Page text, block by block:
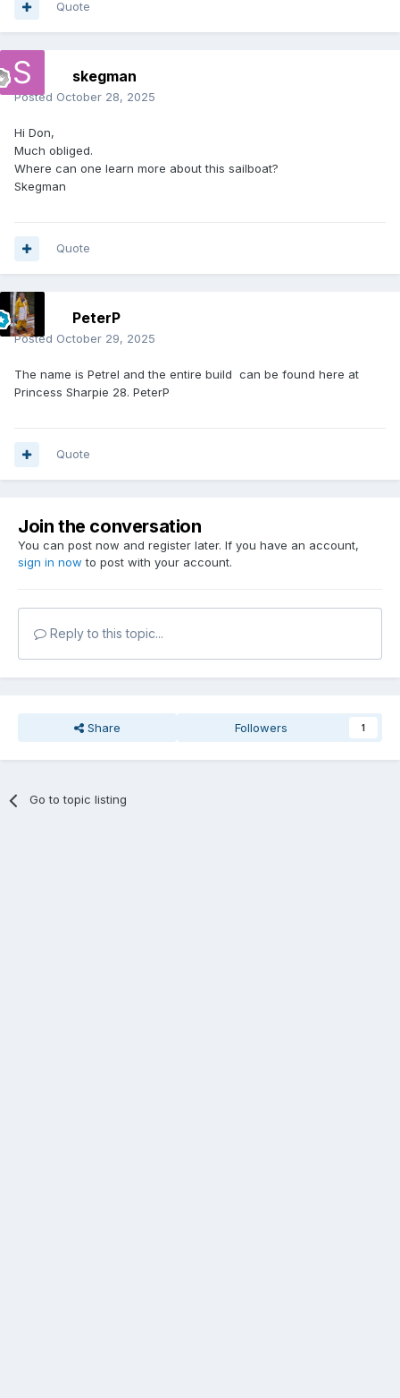
Quote
skegman
Posted October 28, 2025
Hi Don,
Much obliged.
Where can one learn more about this sailboat?
Skegman
Quote
PeterP
Posted October 29, 2025
The name is Petrel and the entire build can be found here at
Princess Sharpie 28. PeterP
Quote
Join the conversation
You can post now and register later. If you have an account,
sign in now to post with your account.
Reply to this topic...
Share Followers 1
Go to topic listing